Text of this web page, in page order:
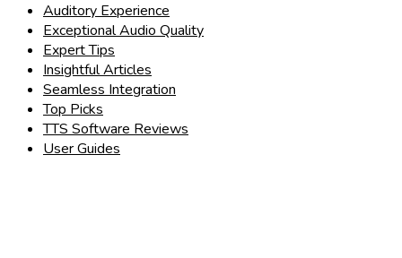
Auditory Experience
Exceptional Audio Quality
Expert Tips
Insightful Articles
Seamless Integration
Top Picks
TTS Software Reviews
User Guides